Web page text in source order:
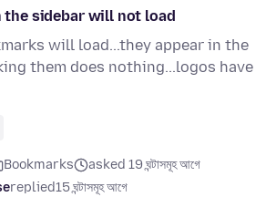
the sidebar will not load
will load...they appear in the
them does nothing...logos have
Bookmarks
asked 19 ঘন্টাসমূহ আগে
replied15 ঘন্টাসমূহ আগে